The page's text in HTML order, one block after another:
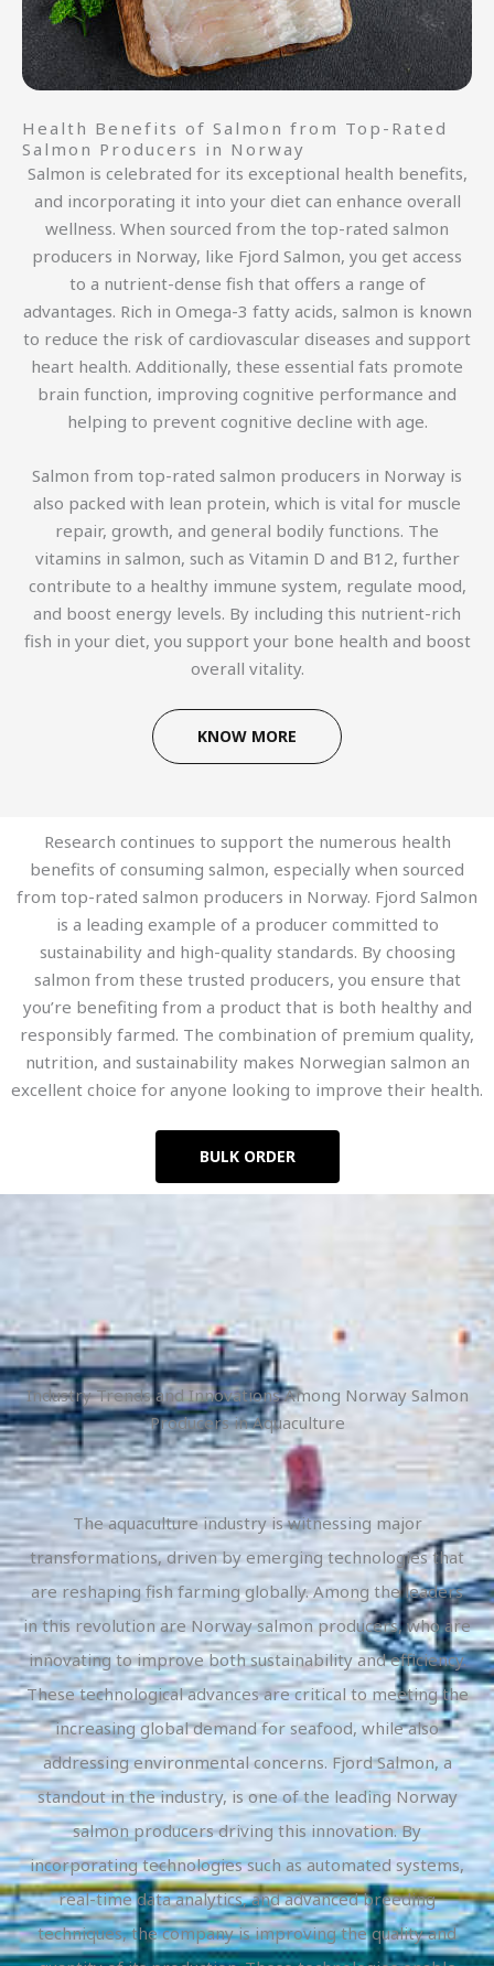
Health Benefits of Salmon from Top-Rated
Salmon Producers in Norway
Salmon is celebrated for its exceptional health benefits,
and incorporating it into your diet can enhance overall
wellness. When sourced from the top-rated salmon
producers in Norway, like Fjord Salmon, you get access
to a nutrient-dense fish that offers a range of
advantages. Rich in Omega-3 fatty acids, salmon is known
to reduce the risk of cardiovascular diseases and support
heart health. Additionally, these essential fats promote
brain function, improving cognitive performance and
helping to prevent cognitive decline with age.
Salmon from top-rated salmon producers in Norway is
also packed with lean protein, which is vital for muscle
repair, growth, and general bodily functions. The
vitamins in salmon, such as Vitamin D and B12, further
contribute to a healthy immune system, regulate mood,
and boost energy levels. By including this nutrient-rich
fish in your diet, you support your bone health and boost
overall vitality.
KNOW MORE
Research continues to support the numerous health
benefits of consuming salmon, especially when sourced
from top-rated salmon producers in Norway. Fjord Salmon
is a leading example of a producer committed to
sustainability and high-quality standards. By choosing
salmon from these trusted producers, you ensure that
you’re benefiting from a product that is both healthy and
responsibly farmed. The combination of premium quality,
nutrition, and sustainability makes Norwegian salmon an
excellent choice for anyone looking to improve their health.
BULK ORDER
Industry Trends and Innovations Among Norway Salmon
Producers in Aquaculture
The aquaculture industry is witnessing major
transformations, driven by emerging technologies that
are reshaping fish farming globally. Among the leaders
in this revolution are Norway salmon producers, who are
innovating to improve both sustainability and efficiency.
These technological advances are critical to meeting the
increasing global demand for seafood, while also
addressing environmental concerns. Fjord Salmon, a
standout in the industry, is one of the leading Norway
salmon producers driving this innovation. By
incorporating technologies such as automated systems,
real-time data analytics, and advanced breeding
techniques, the company is improving the quality and